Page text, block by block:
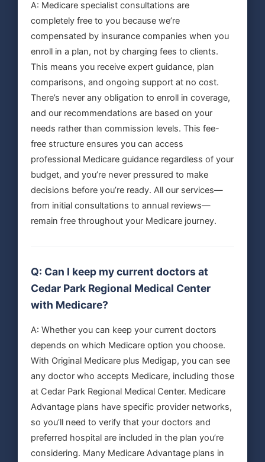
A: Medicare specialist consultations are
completely free to you because we’re
compensated by insurance companies when you
enroll in a plan, not by charging fees to clients.
This means you receive expert guidance, plan
comparisons, and ongoing support at no cost.
There’s never any obligation to enroll in coverage,
and our recommendations are based on your
needs rather than commission levels. This fee-
free structure ensures you can access
professional Medicare guidance regardless of your
budget, and you’re never pressured to make
decisions before you’re ready. All our services—
from initial consultations to annual reviews—
remain free throughout your Medicare journey.
Q: Can I keep my current doctors at
Cedar Park Regional Medical Center
with Medicare?
A: Whether you can keep your current doctors
depends on which Medicare option you choose.
With Original Medicare plus Medigap, you can see
any doctor who accepts Medicare, including those
at Cedar Park Regional Medical Center. Medicare
Advantage plans have specific provider networks,
so you’ll need to verify that your doctors and
preferred hospital are included in the plan you’re
considering. Many Medicare Advantage plans in